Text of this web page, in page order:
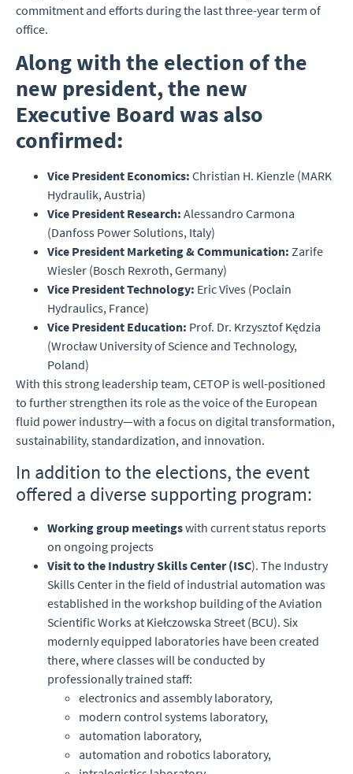
commitment and efforts during the last three-year term of
office.
Along with the election of the
new president, the new
Executive Board was also
confirmed:
Vice President Economics: Christian H. Kienzle (MARK
Hydraulik, Austria)
Vice President Research: Alessandro Carmona
(Danfoss Power Solutions, Italy)
Vice President Marketing & Communication: Zarife
Wiesler (Bosch Rexroth, Germany)
Vice President Technology: Eric Vives (Poclain
Hydraulics, France)
Vice President Education: Prof. Dr. Krzysztof Kędzia
(Wrocław University of Science and Technology,
Poland)
With this strong leadership team, CETOP is well-positioned
to further strengthen its role as the voice of the European
fluid power industry—with a focus on digital transformation,
sustainability, standardization, and innovation.
In addition to the elections, the event
offered a diverse supporting program:
Working group meetingswith current status reports
on ongoing projects
Visit to the Industry Skills Center (ISC). The Industry
Skills Center in the field of industrial automation was
established in the workshop building of the Aviation
Scientific Works at Kiełczowska Street (BCU). Six
modernly equipped laboratories have been created
there, where classes will be conducted by
professionally trained staff:
electronics and assembly laboratory,
modern control systems laboratory,
automation laboratory,
automation and robotics laboratory,